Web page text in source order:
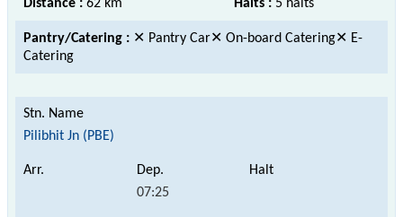
Distance : 62 km Halts : 5 halts
Pantry/Catering : ✕ Pantry Car✕ On-board Catering✕ E-
Catering
Pilibhit Jn (PBE)
07:25